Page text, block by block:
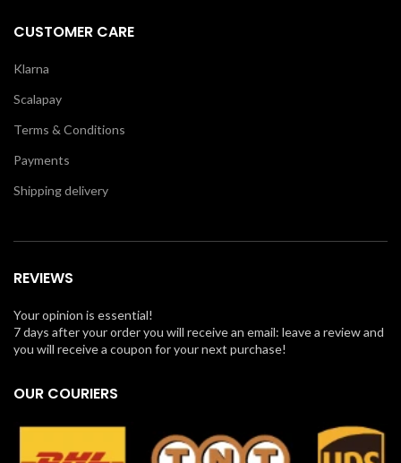
CUSTOMER CARE
Klarna
Scalapay
Terms & Conditions
Payments
Shipping delivery
REVIEWS
Your opinion is essential!
7 days after your order you will receive an email: leave a review and
you will receive a coupon for your next purchase!
OUR COURIERS